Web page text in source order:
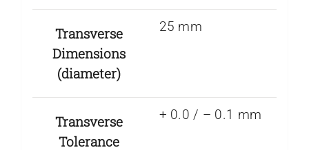
Transverse
Dimensions
(diameter)
25 mm
Transverse
Tolerance
+ 0.0 / – 0.1 mm